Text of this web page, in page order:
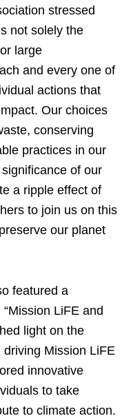
stressed
not solely the
large
and every one of
actions that
Our choices
conserving
practices in our
of our
a ripple effect of
to join us on this
our planet
featured a
LiFE and
light on the
Mission LiFE
innovative
to take
to climate action.